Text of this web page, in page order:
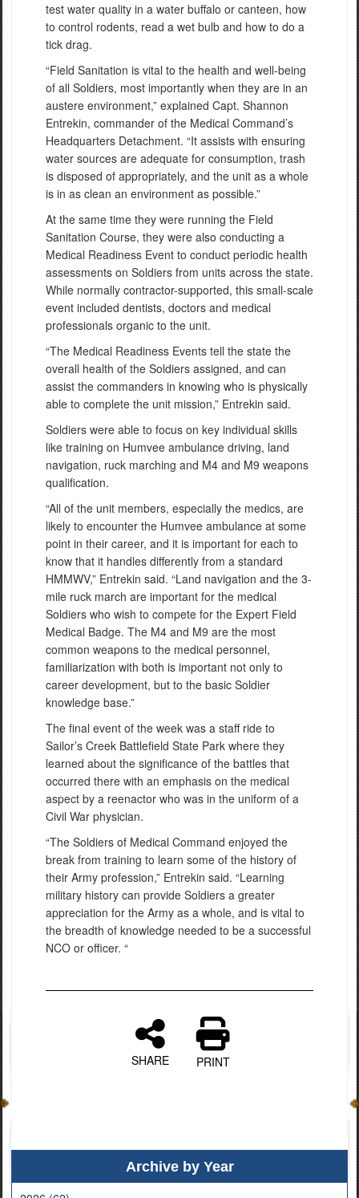
test water quality in a water buffalo or canteen, how
to control rodents, read a wet bulb and how to do a
tick drag.
“Field Sanitation is vital to the health and well-being
of all Soldiers, most importantly when they are in an
austere environment,” explained Capt. Shannon
Entrekin, commander of the Medical Command’s
Headquarters Detachment. “It assists with ensuring
water sources are adequate for consumption, trash
is disposed of appropriately, and the unit as a whole
is in as clean an environment as possible.”
At the same time they were running the Field
Sanitation Course, they were also conducting a
Medical Readiness Event to conduct periodic health
assessments on Soldiers from units across the state.
While normally contractor-supported, this small-scale
event included dentists, doctors and medical
professionals organic to the unit.
“The Medical Readiness Events tell the state the
overall health of the Soldiers assigned, and can
assist the commanders in knowing who is physically
able to complete the unit mission,” Entrekin said.
Soldiers were able to focus on key individual skills
like training on Humvee ambulance driving, land
navigation, ruck marching and M4 and M9 weapons
qualification.
“All of the unit members, especially the medics, are
likely to encounter the Humvee ambulance at some
point in their career, and it is important for each to
know that it handles differently from a standard
HMMWV,” Entrekin said. “Land navigation and the 3-
mile ruck march are important for the medical
Soldiers who wish to compete for the Expert Field
Medical Badge. The M4 and M9 are the most
common weapons to the medical personnel,
familiarization with both is important not only to
career development, but to the basic Soldier
knowledge base.”
The final event of the week was a staff ride to
Sailor’s Creek Battlefield State Park where they
learned about the significance of the battles that
occurred there with an emphasis on the medical
aspect by a reenactor who was in the uniform of a
Civil War physician.
“The Soldiers of Medical Command enjoyed the
break from training to learn some of the history of
their Army profession,” Entrekin said. “Learning
military history can provide Soldiers a greater
appreciation for the Army as a whole, and is vital to
the breadth of knowledge needed to be a successful
NCO or officer. “
SHARE PRINT
Archive by Year